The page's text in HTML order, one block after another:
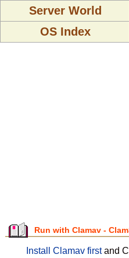
Server World
OS Index
Run with Clamav -
Install Clamav firstand